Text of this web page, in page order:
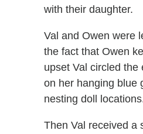
with their daughter.
Val and Owen were
the fact that Owen
upset Val circled
on her hanging blue
nesting doll
Then Val received a